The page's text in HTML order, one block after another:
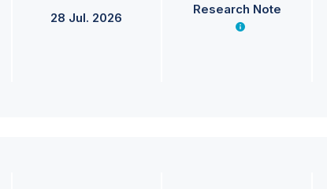
28 Jul. 2026
Research Note